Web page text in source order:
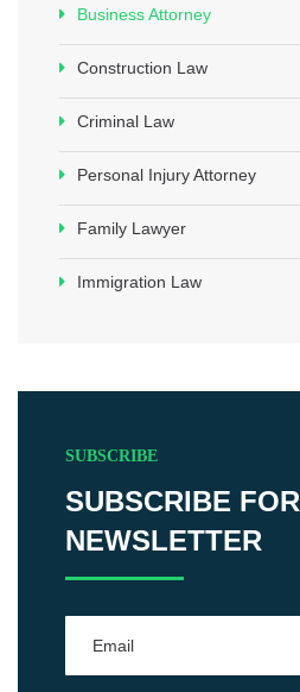
Business Attorney
Construction Law
Criminal Law
Personal Injury Attorney
Family Lawyer
Immigration Law
SUBSCRIBE
SUBSCRIBE FOR
NEWSLETTER